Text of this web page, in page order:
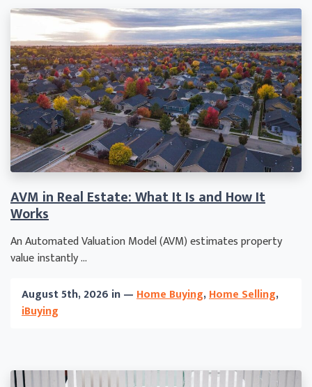
AVM in Real Estate: What It Is and How It
Works
An Automated Valuation Model (AVM) estimates property
value instantly ...
August 5th, 2026 in —Home Buying,Home Selling,
iBuying